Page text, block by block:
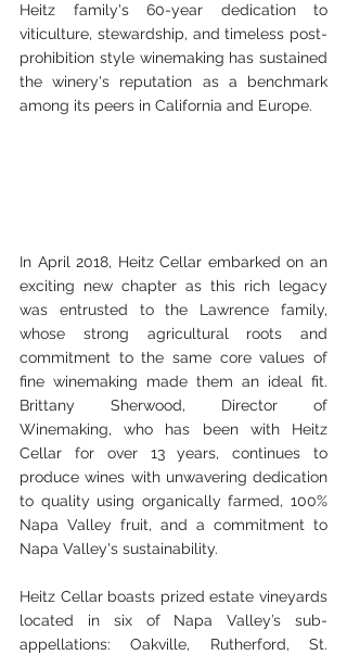
Heitz family's 60-year dedication to
viticulture, stewardship, and timeless post-
prohibition style winemaking has sustained
the winery's reputation as a benchmark
among its peers in California and Europe.
In April 2018, Heitz Cellar embarked on an
exciting new chapter as this rich legacy
was entrusted to the Lawrence family,
whose strong agricultural roots and
commitment to the same core values of
fine winemaking made them an ideal fit.
Brittany Sherwood, Director of
Winemaking, who has been with Heitz
Cellar for over 13 years, continues to
produce wines with unwavering dedication
to quality using organically farmed, 100%
Napa Valley fruit, and a commitment to
Napa Valley's sustainability.
Heitz Cellar boasts prized estate vineyards
located in six of Napa Valley’s sub-
appellations: Oakville, Rutherford, St.